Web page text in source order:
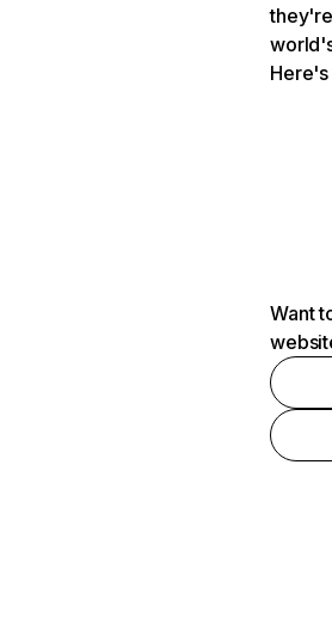
Here's
Want